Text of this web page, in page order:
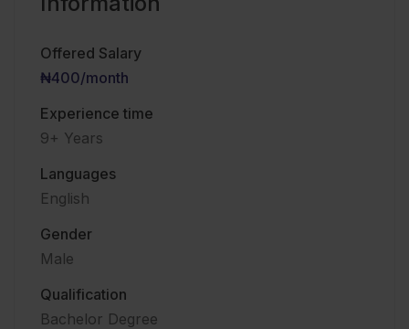
Offered Salary
₦400/month
Experience time
9+ Years
Languages
English
Gender
Male
Qualification
Bachelor Degree